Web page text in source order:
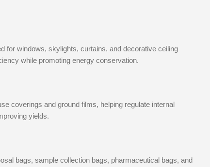
for windows, skylights, curtains, and decorative ceiling
while promoting energy conservation.
coverings and ground films, helping regulate internal
yields.
bags, sample collection bags, pharmaceutical bags, and